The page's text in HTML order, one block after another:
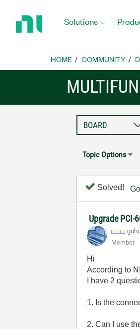
Home
Solutions
HOME COMMUNITY
Topic Options
Solved!
Upgrade PCI-
Member
Hi
According to
I have 2
1. Is the
2. Can I use